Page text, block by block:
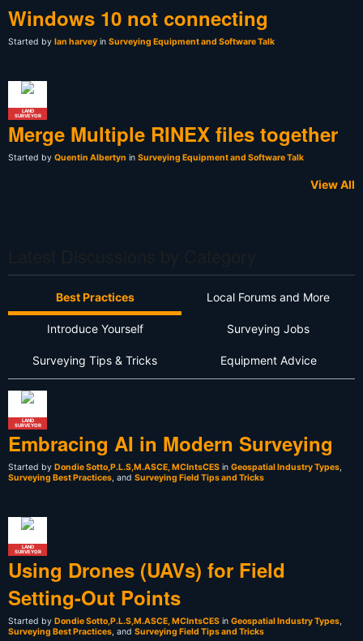
Windows 10 not connecting
Started by Ian harvey in Surveying Equipment and Software Talk
LAND
SURVEYOR
Merge Multiple RINEX files together
Started by Quentin Albertyn in Surveying Equipment and Software Talk
View All
Best Practices Local Forums and More
Introduce Yourself Surveying Jobs
Surveying Tips & Tricks Equipment Advice
LAND
SURVEYOR
Embracing AI in Modern Surveying
Started by Dondie Sotto,P.L.S,M.ASCE, MCIntsCES in Geospatial Industry Types,
Surveying Best Practices, and Surveying Field Tips and Tricks
LAND
SURVEYOR
Using Drones (UAVs) for Field
Setting-Out Points
Started by Dondie Sotto,P.L.S,M.ASCE, MCIntsCES in Geospatial Industry Types,
Surveying Best Practices, and Surveying Field Tips and Tricks